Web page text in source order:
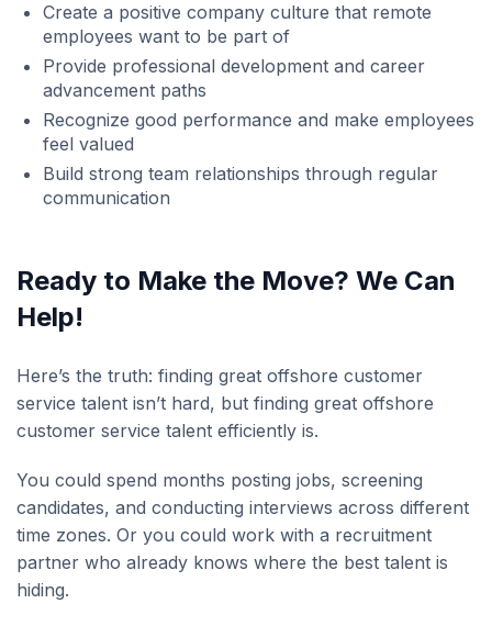
Create a positive company culture that remote
employees want to be part of
Provide professional development and career
advancement paths
Recognize good performance and make employees
feel valued
Build strong team relationships through regular
communication
Ready to Make the Move? We Can
Help!
Here’s the truth: finding great offshore customer
service talent isn’t hard, but finding great offshore
customer service talent efficiently is.
You could spend months posting jobs, screening
candidates, and conducting interviews across different
time zones. Or you could work with a recruitment
partner who already knows where the best talent is
hiding.